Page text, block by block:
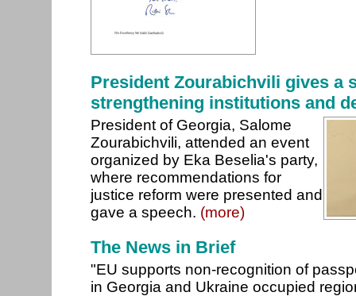
President Zourabichvili gives a
strengthening institutions and
President of Georgia, Salome
Zourabichvili, attended an event
organized by Eka Beselia's party,
where recommendations for
justice reform were presented and
gave a speech. (more)
The News in Brief
"EU supports non-recognition of
in Georgia and Ukraine occupied